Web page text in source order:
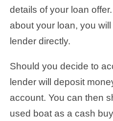
details of your loan
about your loan, you
lender directly.
Should you decide to
lender will deposit
account. You can then
used boat as a cash